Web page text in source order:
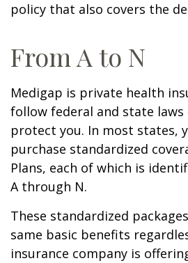
policy that also covers the
From A to N
Medigap is private health
follow federal and state laws
protect you. In most states,
purchase standardized
Plans, each of which is
A through N.
These standardized
same basic benefits
insurance company is